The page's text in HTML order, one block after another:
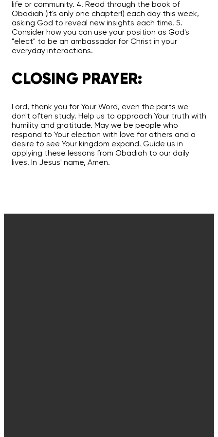
life or community. 4. Read through the book of
Obadiah (it's only one chapter!) each day this week,
asking God to reveal new insights each time. 5.
Consider how you can use your position as God's
"elect" to be an ambassador for Christ in your
everyday interactions.
CLOSING PRAYER:
Lord, thank you for Your Word, even the parts we
don't often study. Help us to approach Your truth with
humility and gratitude. May we be people who
respond to Your election with love for others and a
desire to see Your kingdom expand. Guide us in
applying these lessons from Obadiah to our daily
lives. In Jesus' name, Amen.